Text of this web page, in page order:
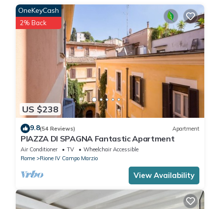
US $238
OneKeyCash
2% Back
9.8(54 Reviews) Apartment
PIAZZA DI SPAGNA Fantastic Apartment
Air Conditioner TV
Wheelchair Accessible
Rome
Rione IV Campo Marzio
View Availability